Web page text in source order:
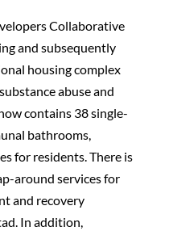
Collaborative
and subsequently
housing complex
abuse and
contains 38 single-
bathrooms,
for residents. There is
around services for
and recovery
In addition,